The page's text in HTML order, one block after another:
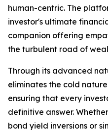
human-centric. The
investor's ultimate
companion offering
the turbulent road of
Through its advanced
eliminates the cold
ensuring that every
definitive answer.
bond yield inversions or